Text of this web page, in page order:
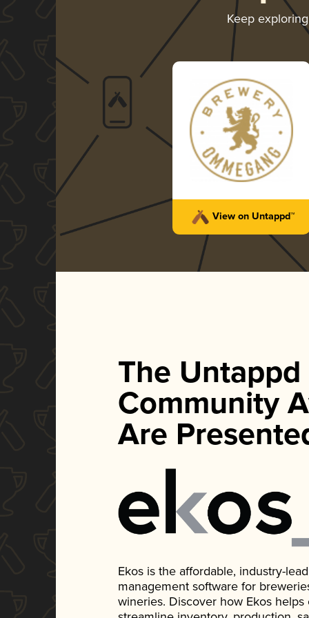
Keep
View on Untappd™
The Untappd
Community
Are
Ekos is the affordable, industry-
management software for
wineries. Discover how Ekos